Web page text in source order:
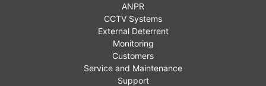
ANPR
CCTV Systems
External Deterrent
Monitoring
Customers
Service and Maintenance
Support